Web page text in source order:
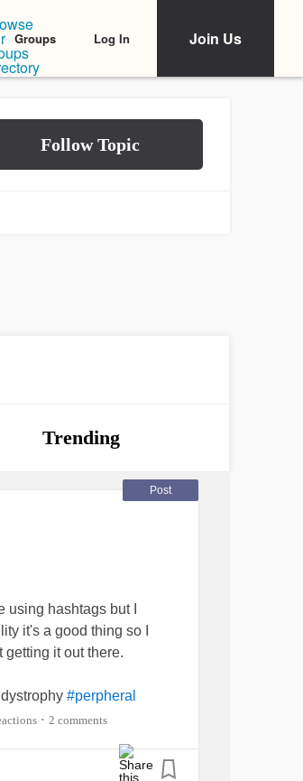
Groups Log In Join Us
Trending
Post
using hashtags but I
it's a good thing so I
it out there.
dystrophy #perpheral
myopathy#Facial
• 2 comments